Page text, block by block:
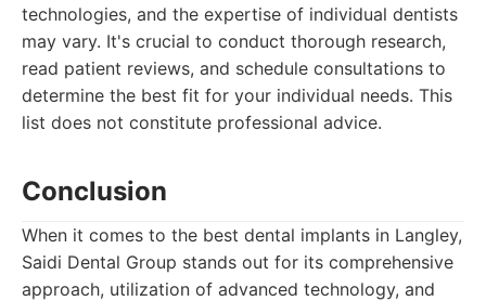
technologies, and the expertise of individual dentists
may vary. It's crucial to conduct thorough research,
read patient reviews, and schedule consultations to
determine the best fit for your individual needs. This
list does not constitute professional advice.
Conclusion
When it comes to the best dental implants in Langley,
Saidi Dental Group stands out for its comprehensive
approach, utilization of advanced technology, and